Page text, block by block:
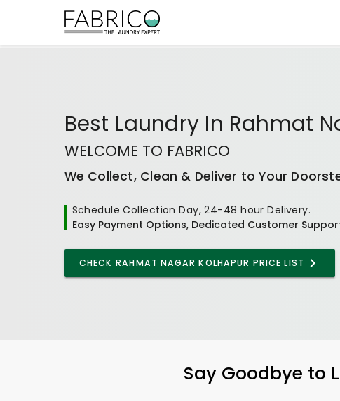
Best Laundry In Rahmat
WELCOME TO FABRICO
We Collect, Clean & Deliver to Your
Schedule Collection Day, 24-48 hour Delivery.
Easy Payment Options, Dedicated Customer
CHECK RAHMAT NAGAR KOLHAPUR PRICE LIST
Say Goodbye to